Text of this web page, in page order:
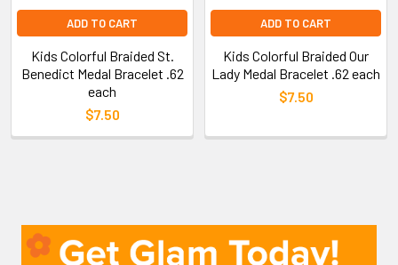
ADD TO CART
Kids Colorful Braided St.
Benedict Medal Bracelet .62
each
$7.50
ADD TO CART
Kids Colorful Braided Our
Lady Medal Bracelet .62 each
$7.50